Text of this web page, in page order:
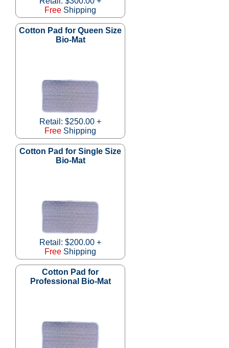
Free Shipping
Cotton Pad for Queen Size
Bio-Mat
Retail: $250.00 +
Free Shipping
Cotton Pad for Single Size
Bio-Mat
Retail: $200.00 +
Free Shipping
Cotton Pad for
Professional Bio-Mat